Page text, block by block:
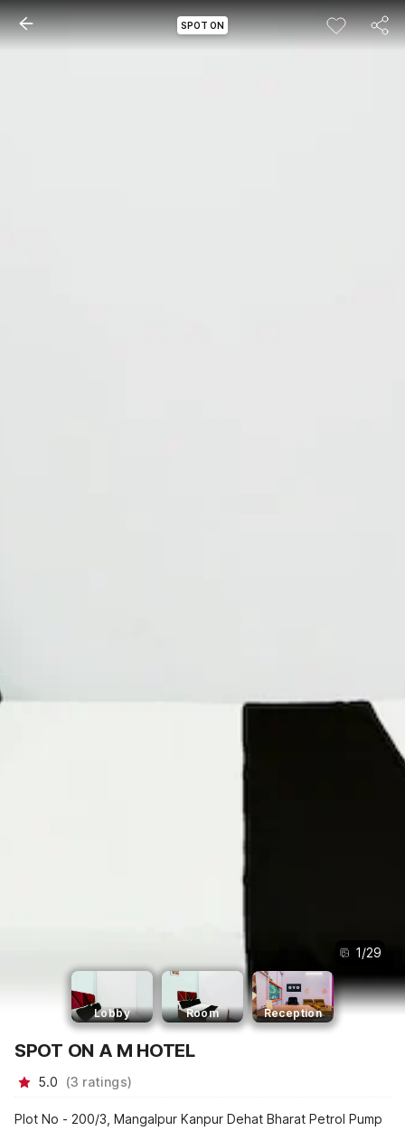
SPOT ON
1/29
Lobby Room Reception
SPOT ON A M HOTEL
5.0 (3 ratings)
Plot No - 200/3, Mangalpur Kanpur Dehat Bharat Petrol Pump